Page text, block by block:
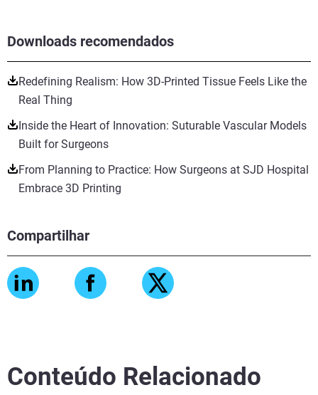
Downloads recomendados
Redefining Realism: How 3D-Printed Tissue Feels Like the
Real Thing
Inside the Heart of Innovation: Suturable Vascular Models
Built for Surgeons
From Planning to Practice: How Surgeons at SJD Hospital
Embrace 3D Printing
Compartilhar
Conteúdo Relacionado